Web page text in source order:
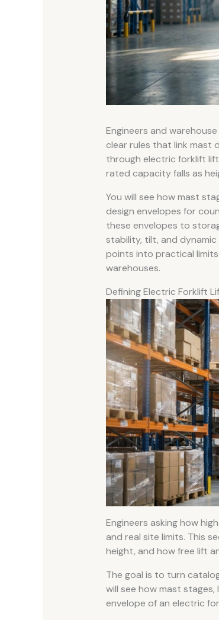
Engineers and
clear rules that link mast
through electric forklift
rated capacity falls as
You will see how mast
design envelopes for
these envelopes to
stability, tilt, and
points into practical
warehouses.
Defining Electric Forklift
Engineers asking how
and real site limits. This
height, and how free lift
The goal is to turn
will see how mast
envelope of an electric